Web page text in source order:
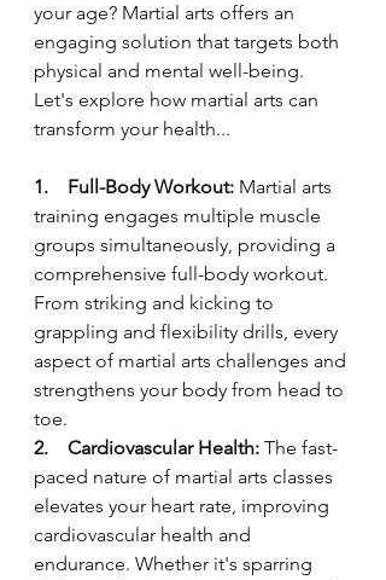
your age? Martial arts offers an
engaging solution that targets both
physical and mental well-being.
Let's explore how martial arts can
transform your health...
1.    Full-Body Workout: Martial arts
training engages multiple muscle
groups simultaneously, providing a
comprehensive full-body workout.
From striking and kicking to
grappling and flexibility drills, every
aspect of martial arts challenges and
strengthens your body from head to
toe.
2.    Cardiovascular Health: The fast-
paced nature of martial arts classes
elevates your heart rate, improving
cardiovascular health and
endurance. Whether it's sparring